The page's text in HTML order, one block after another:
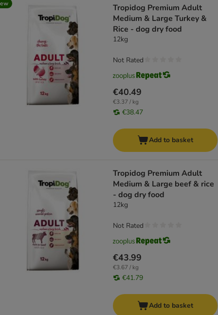
Tropidog Premium Adult
Medium & Large Turkey &
Rice - dog dry food
12kg
€40.49
€3.37 / kg
€38.47
Not Rated
Add to basket
Tropidog Premium Adult
Medium & Large beef & rice
- dog dry food
12kg
€43.99
€3.67 / kg
€41.79
Not Rated
Add to basket